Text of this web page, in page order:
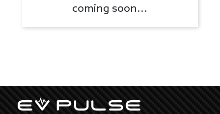
coming soon...